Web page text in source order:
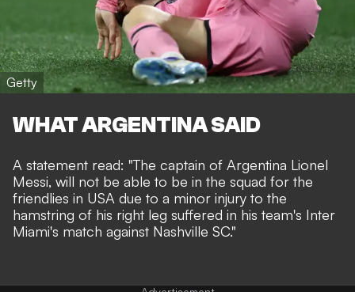
Getty
WHAT ARGENTINA SAID
A statement read: "The captain of Argentina Lionel
Messi, will not be able to be in the squad for the
friendlies in USA due to a minor injury to the
hamstring of his right leg suffered in his team's Inter
Miami's match against Nashville SC."